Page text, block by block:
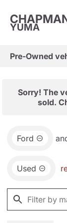
YUMA
Pre-Owned
Sorry! The
sold.
Ford
Used